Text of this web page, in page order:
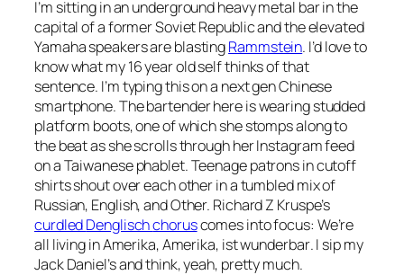
I’m sitting in an underground heavy metal bar in the
capital of a former Soviet Republic and the elevated
Yamaha speakers are blastingRammstein. I’d love to
know what my 16 year old self thinks of that
sentence. I’m typing this on a next gen Chinese
smartphone. The bartender here is wearing studded
platform boots, one of which she stomps along to
the beat as she scrolls through her Instagram feed
on a Taiwanese phablet. Teenage patrons in cutoff
shirts shout over each other in a tumbled mix of
Russian, English, and Other. Richard Z Kruspe’s
curdledDenglischchoruscomes into focus: We’re
all living in Amerika, Amerika, ist wunderbar. I sip my
Jack Daniel’s and think, yeah, pretty much.